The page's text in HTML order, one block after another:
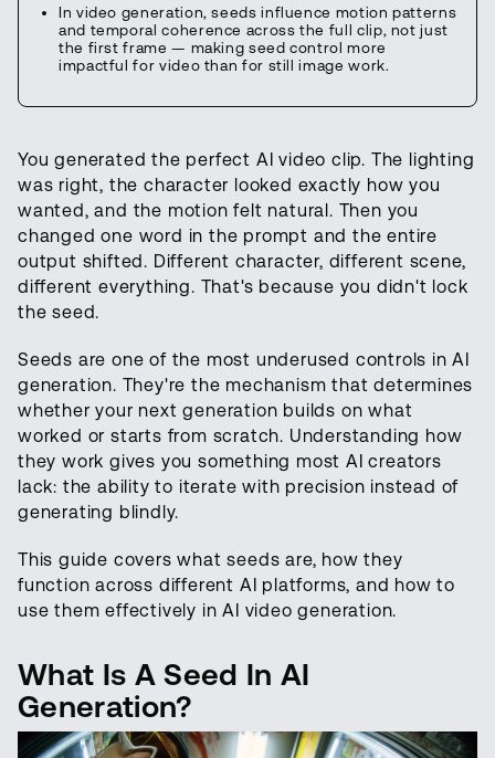
In video generation, seeds influence motion patterns
and temporal coherence across the full clip, not just
the first frame — making seed control more
impactful for video than for still image work.
You generated the perfect AI video clip. The lighting
was right, the character looked exactly how you
wanted, and the motion felt natural. Then you
changed one word in the prompt and the entire
output shifted. Different character, different scene,
different everything. That's because you didn't lock
the seed.
Seeds are one of the most underused controls in AI
generation. They're the mechanism that determines
whether your next generation builds on what
worked or starts from scratch. Understanding how
they work gives you something most AI creators
lack: the ability to iterate with precision instead of
generating blindly.
This guide covers what seeds are, how they
function across different AI platforms, and how to
use them effectively in AI video generation.
What Is A Seed In AI
Generation?